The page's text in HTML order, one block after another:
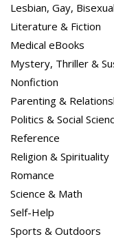
Lesbian, Gay,
Literature & Fiction
Medical eBooks
Mystery, Thriller &
Nonfiction
Parenting &
Politics & Social
Reference
Religion & Spirituality
Romance
Science & Math
Self-Help
Sports & Outdoors